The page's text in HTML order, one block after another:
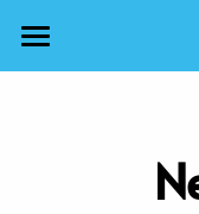
MixerBox AI